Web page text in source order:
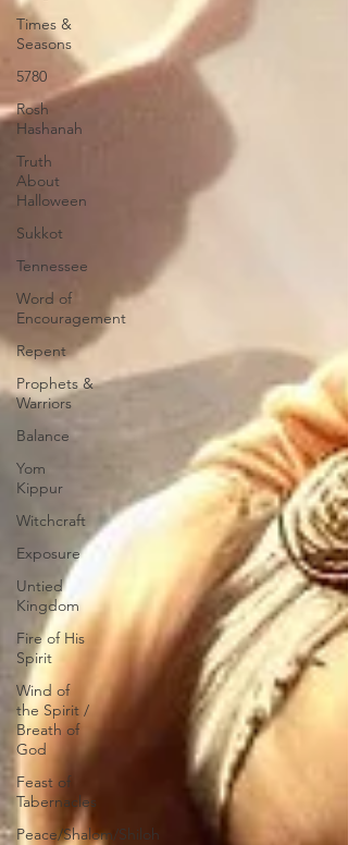
Times &
Seasons
5780
Rosh
Hashanah
Truth
About
Halloween
Sukkot
Tennessee
Word of
Encouragement
Repent
Prophets &
Warriors
Balance
Yom
Kippur
Witchcraft
Exposure
Untied
Kingdom
Fire of His
Spirit
Wind of
the Spirit /
Breath of
God
Feast of
Tabernacles
Peace/Shalom/Shiloh